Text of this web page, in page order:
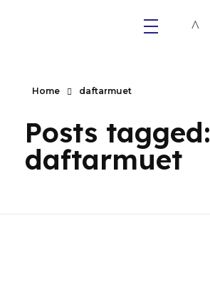
Home daftarmuet
Posts tagged:
daftarmuet